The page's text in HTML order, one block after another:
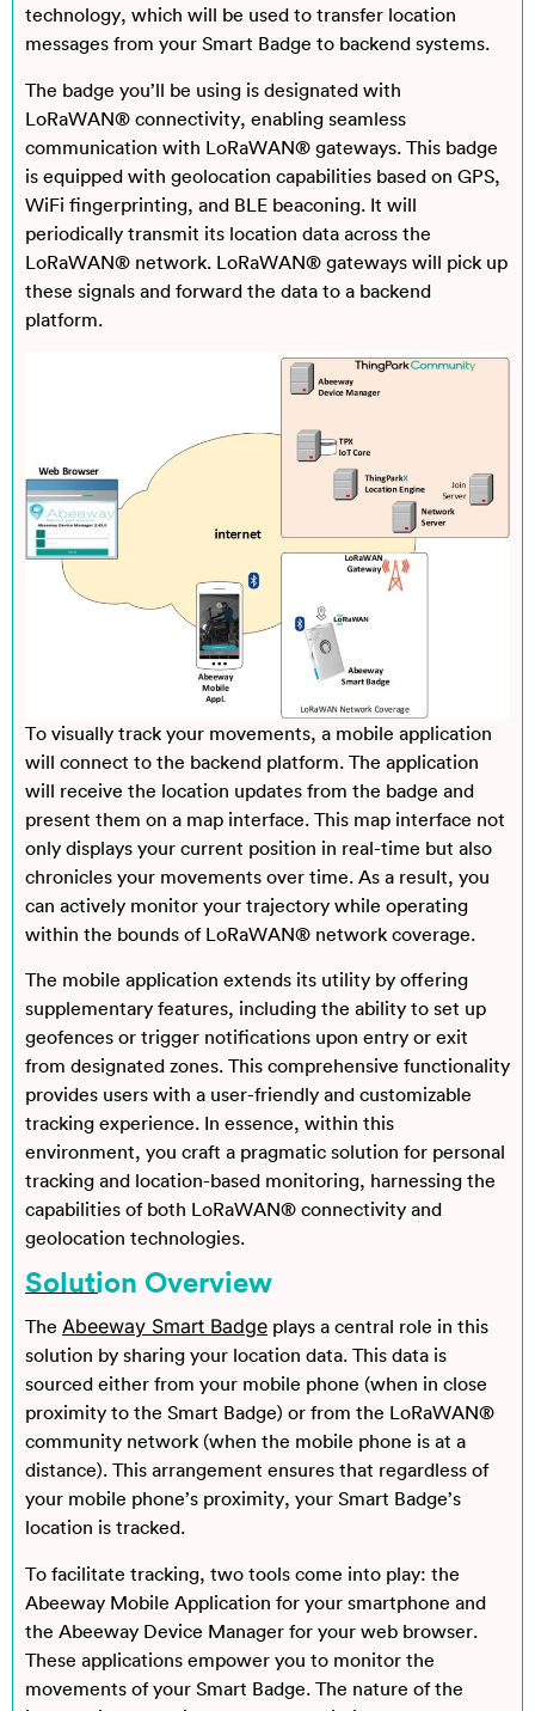
technology, which will be used to transfer location
messages from your Smart Badge to backend systems.
The badge you’ll be using is designated with
LoRaWAN® connectivity, enabling seamless
communication with LoRaWAN® gateways. This badge
is equipped with geolocation capabilities based on GPS,
WiFi fingerprinting, and BLE beaconing. It will
periodically transmit its location data across the
LoRaWAN® network. LoRaWAN® gateways will pick up
these signals and forward the data to a backend
platform.
To visually track your movements, a mobile application
will connect to the backend platform. The application
will receive the location updates from the badge and
present them on a map interface. This map interface not
only displays your current position in real-time but also
chronicles your movements over time. As a result, you
can actively monitor your trajectory while operating
within the bounds of LoRaWAN® network coverage.
The mobile application extends its utility by offering
supplementary features, including the ability to set up
geofences or trigger notifications upon entry or exit
from designated zones. This comprehensive functionality
provides users with a user-friendly and customizable
tracking experience. In essence, within this
environment, you craft a pragmatic solution for personal
tracking and location-based monitoring, harnessing the
capabilities of both LoRaWAN® connectivity and
geolocation technologies.
Solution Overview
The Abeeway Smart Badge plays a central role in this
solution by sharing your location data. This data is
sourced either from your mobile phone (when in close
proximity to the Smart Badge) or from the LoRaWAN®
community network (when the mobile phone is at a
distance). This arrangement ensures that regardless of
your mobile phone’s proximity, your Smart Badge’s
location is tracked.
To facilitate tracking, two tools come into play: the
Abeeway Mobile Application for your smartphone and
the Abeeway Device Manager for your web browser.
These applications empower you to monitor the
movements of your Smart Badge. The nature of the